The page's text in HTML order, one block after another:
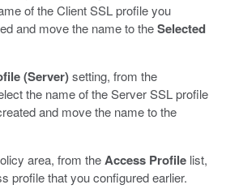
of the Client SSL profile you
and move the name to theSelected
(Server)setting, from the
the name of the Server SSL profile
and move the name to the
area, from theAccess Profilelist,
profile that you configured earlier.